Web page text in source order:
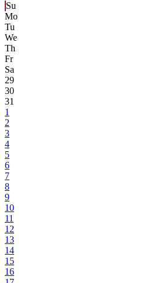
Su
Mo
Tu
We
Th
Fr
Sa
29
30
31
1
2
3
4
5
6
7
8
9
10
11
12
13
14
15
16